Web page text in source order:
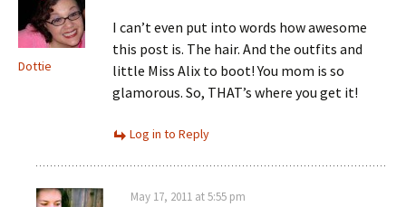
Dottie
I can’t even put into words how awesome
this post is. The hair. And the outfits and
little Miss Alix to boot! You mom is so
glamorous. So, THAT’s where you get it!
Log in to Reply
May 17, 2011 at 5:55 pm